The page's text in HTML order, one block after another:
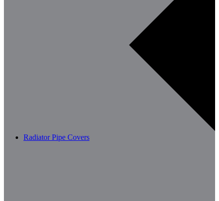
Radiator Pipe Covers